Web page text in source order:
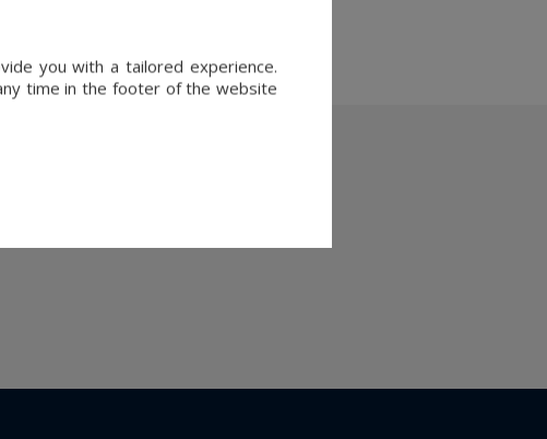
you with a tailored experience.
time in the footer of the website